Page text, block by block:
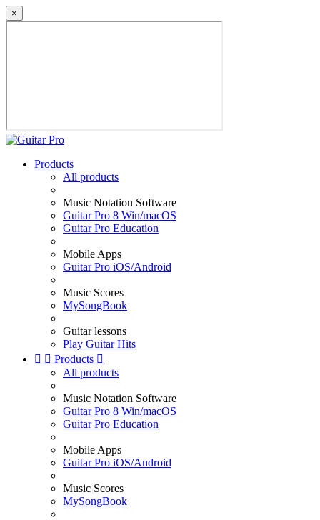
×
Products
All products
Music Notation Software
Guitar Pro 8 Win/macOS
Guitar Pro Education
Mobile Apps
Guitar Pro iOS/Android
Music Scores
MySongBook
Guitar lessons
Play Guitar Hits
  Products 
All products
Music Notation Software
Guitar Pro 8 Win/macOS
Guitar Pro Education
Mobile Apps
Guitar Pro iOS/Android
Music Scores
MySongBook